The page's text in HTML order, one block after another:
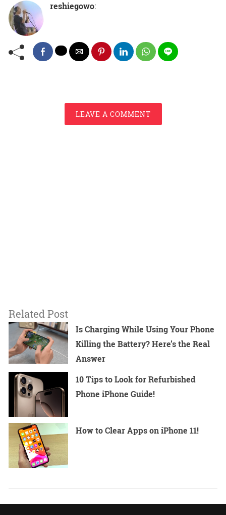
reshiegowo:
LEAVE A COMMENT
Related Post
Is Charging While Using Your Phone
Killing the Battery? Here’s the Real
Answer
10 Tips to Look for Refurbished
Phone iPhone Guide!
How to Clear Apps on iPhone 11!